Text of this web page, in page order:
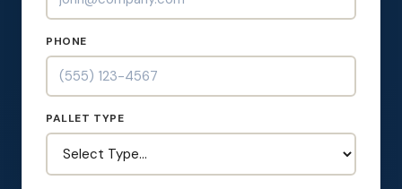
PHONE
PALLET TYPE